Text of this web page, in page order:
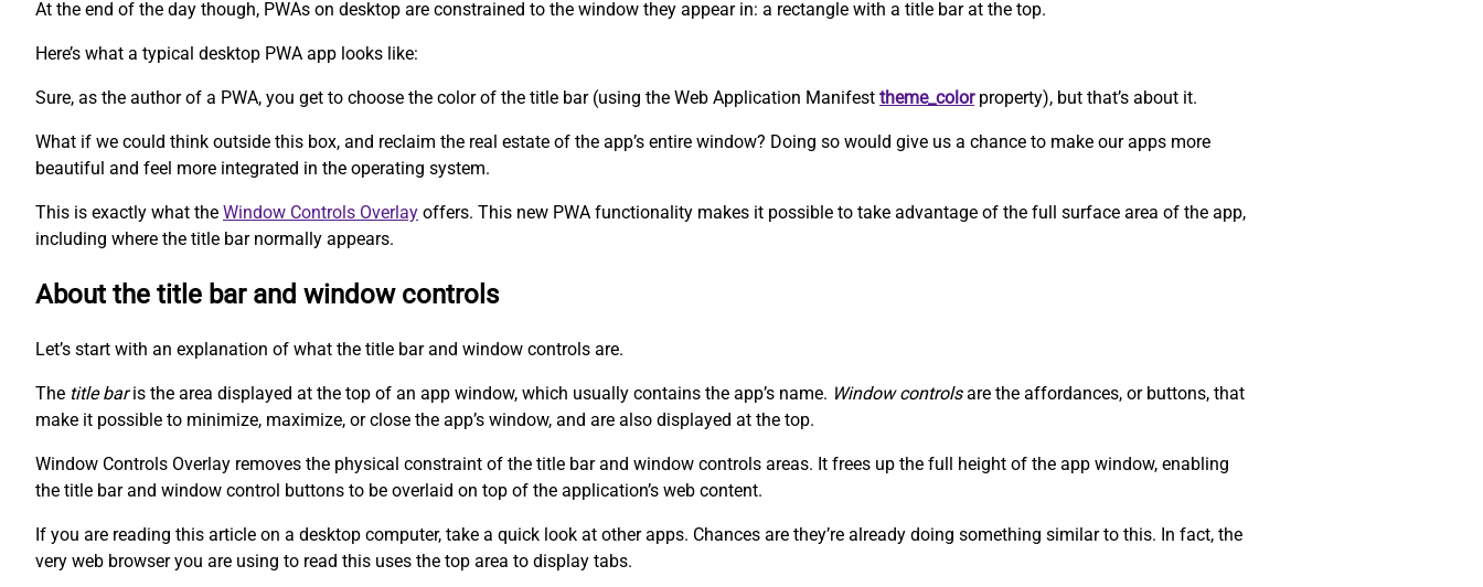
At the end of the day though, PWAs on desktop are constrained to the window they appear in: a rectangle with a title bar at the top.
Here’s what a typical desktop PWA app looks like:
Sure, as the author of a PWA, you get to choose the color of the title bar (using the Web Application Manifest theme_colorproperty), but that’s about it.
What if we could think outside this box, and reclaim the real estate of the app’s entire window? Doing so would give us a chance to make our apps more
beautiful and feel more integrated in the operating system.
This is exactly what the Window Controls Overlay offers. This new PWA functionality makes it possible to take advantage of the full surface area of the app,
including where the title bar normally appears.
About the title bar and window controls
Let’s start with an explanation of what the title bar and window controls are.
The title baris the area displayed at the top of an app window, which usually contains the app’s name. Window controlsare the affordances, or buttons, that
make it possible to minimize, maximize, or close the app’s window, and are also displayed at the top.
Window Controls Overlay removes the physical constraint of the title bar and window controls areas. It frees up the full height of the app window, enabling
the title bar and window control buttons to be overlaid on top of the application’s web content.
If you are reading this article on a desktop computer, take a quick look at other apps. Chances are they’re already doing something similar to this. In fact, the
very web browser you are using to read this uses the top area to display tabs.